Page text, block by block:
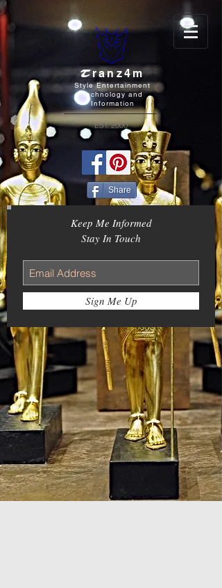
Tranz4m
Style Entertainment
Technology and
Information
EST. 2000
Share
Keep Me Informed
Stay In Touch
Sign Me Up